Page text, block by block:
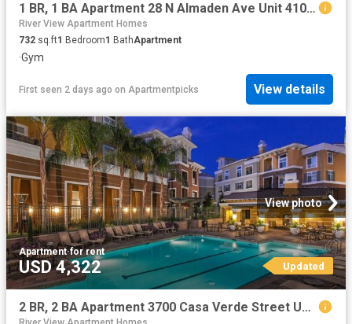
1 BR, 1 BA Apartment 28 N Almaden Ave Unit 410, San Jose, CA 95110
River View Apartment Homes
732 sq.ft1 Bedroom1 BathApartment
·Gym
First seen 2 days ago on Apartmentpicks View details
View photo
Apartment·for rent
USD 4,322 Updated
2 BR, 2 BA Apartment 3700 Casa Verde Street Unit 2519, San Jose, CA 95134